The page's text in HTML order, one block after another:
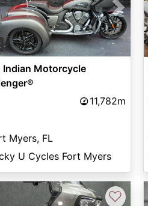
Next
Indian Motorcycle
11,782m
Myers, FL
U Cycles Fort Myers
♡